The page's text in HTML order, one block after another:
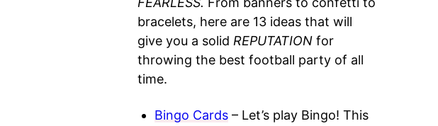
bracelets, here are 13 ideas that will
give you a solid REPUTATION for
throwing the best football party of all
time.
Bingo Cards – Let’s play Bingo! This